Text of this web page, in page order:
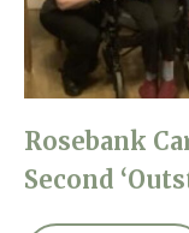
Rosebank
Second